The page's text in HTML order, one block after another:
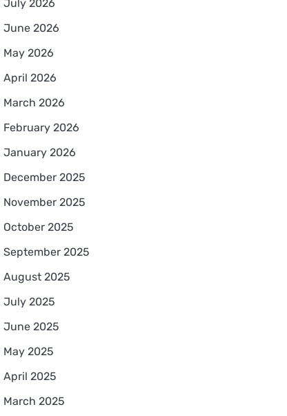
July 2026
June 2026
May 2026
April 2026
March 2026
February 2026
January 2026
December 2025
November 2025
October 2025
September 2025
August 2025
July 2025
June 2025
May 2025
April 2025
March 2025